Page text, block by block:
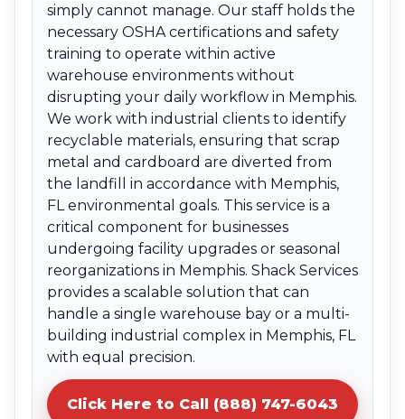
simply cannot manage. Our staff holds the
necessary OSHA certifications and safety
training to operate within active
warehouse environments without
disrupting your daily workflow in Memphis.
We work with industrial clients to identify
recyclable materials, ensuring that scrap
metal and cardboard are diverted from
the landfill in accordance with Memphis,
FL environmental goals. This service is a
critical component for businesses
undergoing facility upgrades or seasonal
reorganizations in Memphis. Shack Services
provides a scalable solution that can
handle a single warehouse bay or a multi-
building industrial complex in Memphis, FL
with equal precision.
Click Here to Call (888) 747-6043